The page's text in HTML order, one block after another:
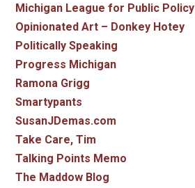
Michigan League for Public Policy
Opinionated Art – Donkey Hotey
Politically Speaking
Progress Michigan
Ramona Grigg
Smartypants
SusanJDemas.com
Take Care, Tim
Talking Points Memo
The Maddow Blog